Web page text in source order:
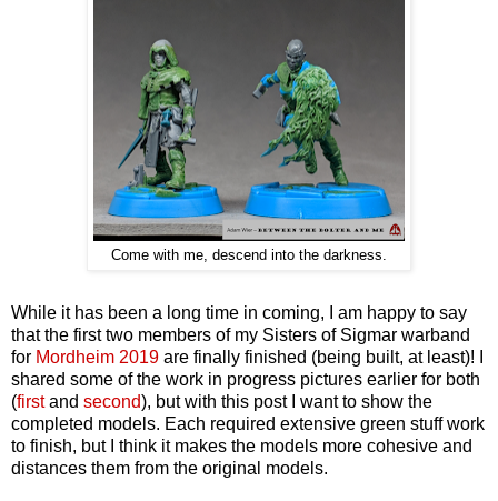
Come with me, descend into the darkness.
While it has been a long time in coming, I am happy to say
that the first two members of my Sisters of Sigmar warband
for Mordheim 2019 are finally finished (being built, at least)! I
shared some of the work in progress pictures earlier for both
(firstand second), but with this post I want to show the
completed models. Each required extensive green stuff work
to finish, but I think it makes the models more cohesive and
distances them from the original models.